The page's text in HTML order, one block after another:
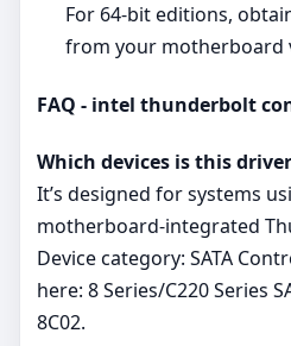
For 64‑bit editions,
from your motherboard
FAQ - intel thunderbolt
Which devices is this
It’s designed for systems
motherboard‑integrated
Device category: SATA
here: 8 Series/C220 Series
8C02.